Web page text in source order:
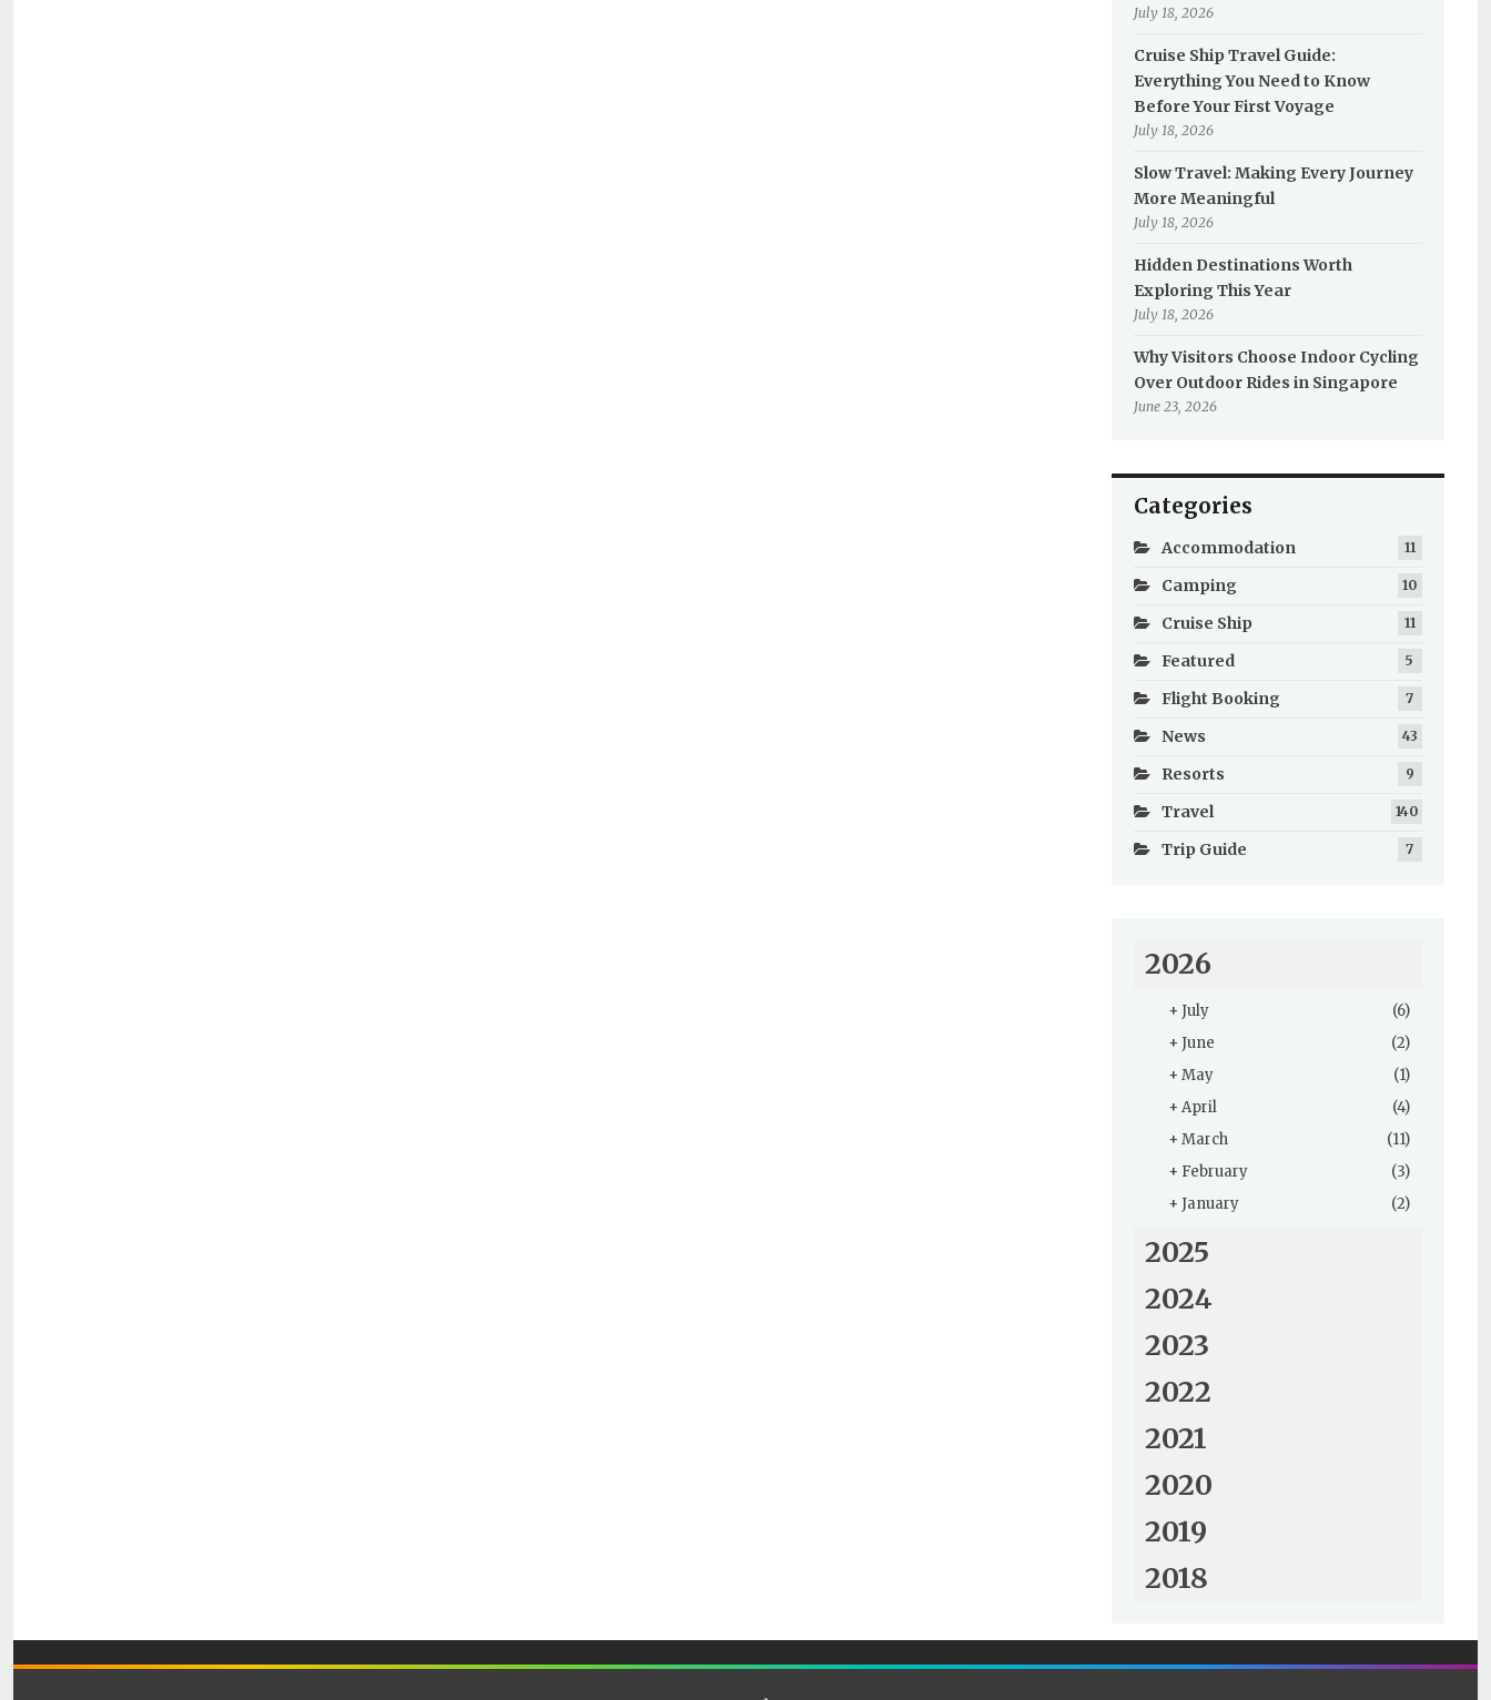
July 18, 2026
Cruise Ship Travel Guide:
Everything You Need to Know
Before Your First Voyage
July 18, 2026
Slow Travel: Making Every Journey
More Meaningful
July 18, 2026
Hidden Destinations Worth
Exploring This Year
July 18, 2026
Why Visitors Choose Indoor Cycling
Over Outdoor Rides in Singapore
June 23, 2026
Categories
Accommodation 11
Camping 10
Cruise Ship 11
Featured 5
Flight Booking 7
News 43
Resorts 9
Travel 140
Trip Guide 7
2026
+ July
(6)
+ June
(2)
+ May
(1)
+ April
(4)
+ March
(11)
+ February
(3)
+ January (2)
2025
2024
2023
2022
2021
2020
2019
2018